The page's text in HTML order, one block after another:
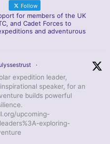
Follow
for members of the UK
and Cadet Forces to
and adventurous
·
expedition leader,
speaker, for an
builds powerful
upcoming-
exploring-